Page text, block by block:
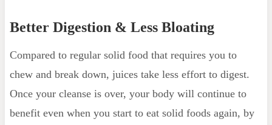
Better Digestion & Less Bloating
Compared to regular solid food that requires you to
chew and break down, juices take less effort to digest.
Once your cleanse is over, your body will continue to
benefit even when you start to eat solid foods again, by